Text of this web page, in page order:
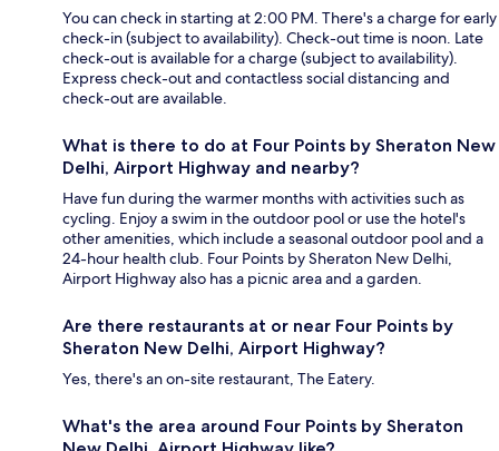
You can check in starting at 2:00 PM. There's a charge for early
check-in (subject to availability). Check-out time is noon. Late
check-out is available for a charge (subject to availability).
Express check-out and contactless social distancing and
check-out are available.
What is there to do at Four Points by Sheraton New
Delhi, Airport Highway and nearby?
Have fun during the warmer months with activities such as
cycling. Enjoy a swim in the outdoor pool or use the hotel's
other amenities, which include a seasonal outdoor pool and a
24-hour health club. Four Points by Sheraton New Delhi,
Airport Highway also has a picnic area and a garden.
Are there restaurants at or near Four Points by
Sheraton New Delhi, Airport Highway?
Yes, there's an on-site restaurant, The Eatery.
What's the area around Four Points by Sheraton